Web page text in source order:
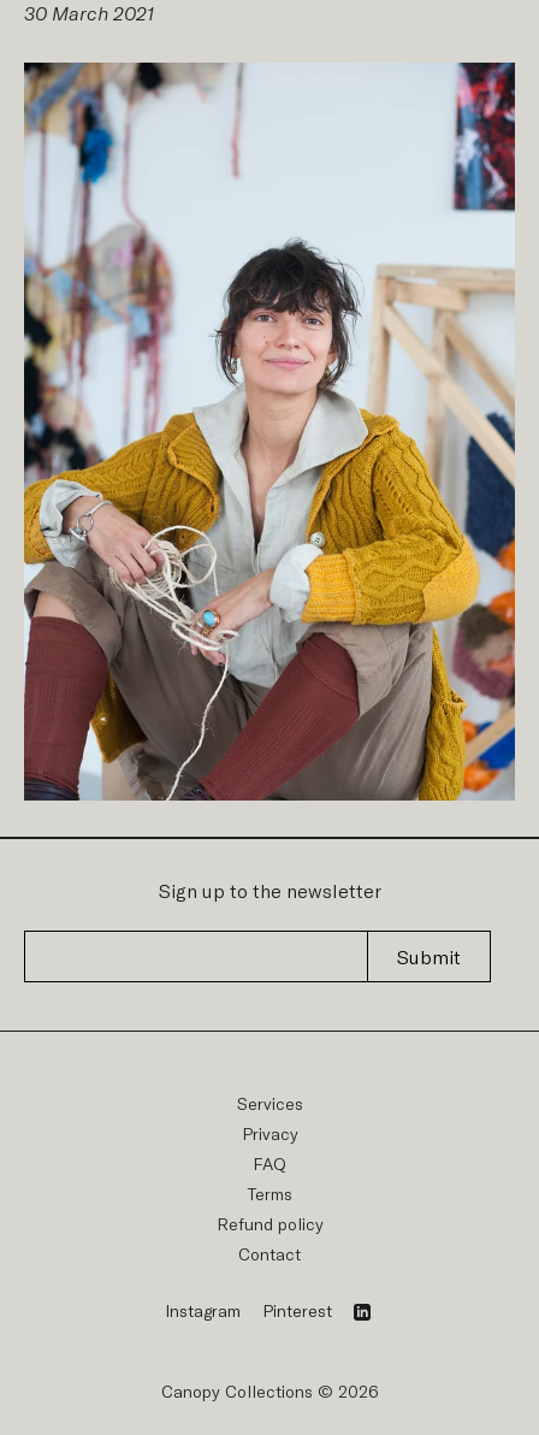
30 March 2021
Sign up to the newsletter
Submit
Services
Privacy
FAQ
Terms
Refund policy
Contact
Instagram Pinterest
Canopy Collections © 2026